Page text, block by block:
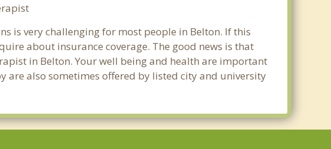
is very challenging for most people in Belton. If this
about insurance coverage. The good news is that
in Belton. Your well being and health are important
are also sometimes offered by listed city and university